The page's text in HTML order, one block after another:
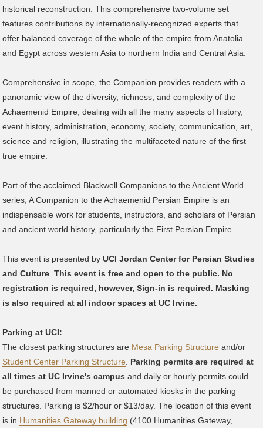
historical reconstruction. This comprehensive two-volume set
features contributions by internationally-recognized experts that
offer balanced coverage of the whole of the empire from Anatolia
and Egypt across western Asia to northern India and Central Asia.
Comprehensive in scope, the Companion provides readers with a
panoramic view of the diversity, richness, and complexity of the
Achaemenid Empire, dealing with all the many aspects of history,
event history, administration, economy, society, communication, art,
science and religion, illustrating the multifaceted nature of the first
true empire.
Part of the acclaimed Blackwell Companions to the Ancient World
series, A Companion to the Achaemenid Persian Empire is an
indispensable work for students, instructors, and scholars of Persian
and ancient world history, particularly the First Persian Empire.
This event is presented byUCI Jordan Center for Persian Studies
and Culture .This event is free and open to the public. No
registration is required, however, Sign-in is required. Masking
is also required at all indoor spaces at UC Irvine.
Parking at UCI:
The closest parking structures are Mesa Parking Structure and/or
Student Center Parking Structure
Parking permits are required at
all times at UC Irvine's campus and daily or hourly permits could
be purchased from manned or automated kiosks in the parking
structures. Parking is $2/hour or $13/day. The location of this event
is in Humanities Gateway building (4100 Humanities Gateway,